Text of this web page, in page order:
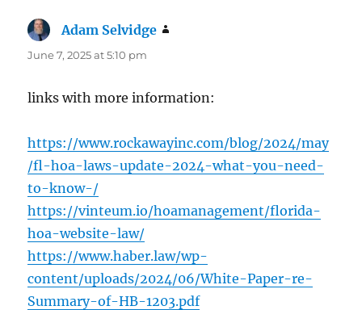
Adam Selvidge
June 7, 2025 at 5:10 pm
links with more information:
https://www.rockawayinc.com/blog/2024/may
/fl-hoa-laws-update-2024-what-you-need-
to-know-/
https://vinteum.io/hoamanagement/florida-
hoa-website-law/
https://www.haber.law/wp-
content/uploads/2024/06/White-Paper-re-
Summary-of-HB-1203.pdf